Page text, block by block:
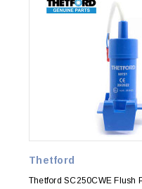
Thetford
Thetford SC250CWE Flush